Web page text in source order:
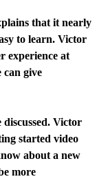
that it nearly
to learn. Victor
experience at
can give
Victor
started video
about a new
more